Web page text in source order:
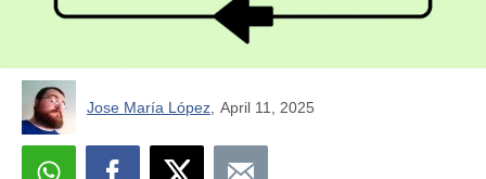
Jose María López April 11, 2025